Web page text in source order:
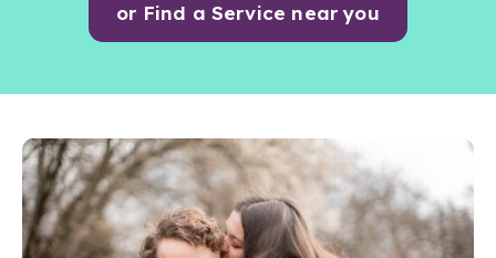
or Find a Service near you